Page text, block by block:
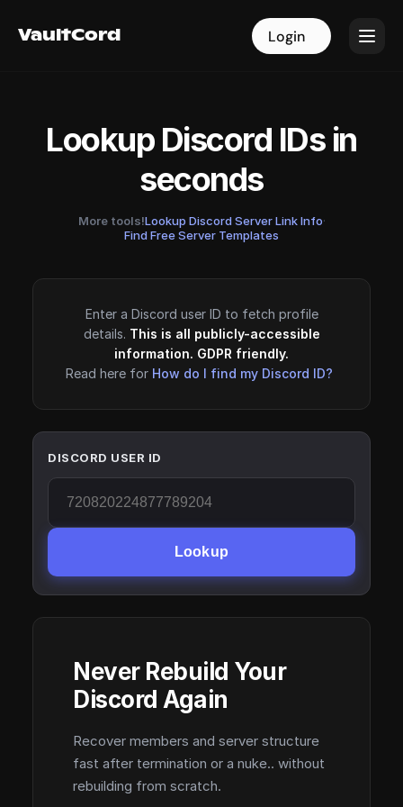
VaultCord Login
VaultCord Login
Lookup Discord IDs in
seconds
More tools!Lookup Discord Server Link Info·
Find Free Server Templates
Enter a Discord user ID to fetch profile
details. This is all publicly-accessible
information. GDPR friendly.
Read here for How do I find my Discord ID?
DISCORD USER ID
Lookup
Never Rebuild Your
Discord Again
Recover members and server structure
fast after termination or a nuke.. without
rebuilding from scratch.